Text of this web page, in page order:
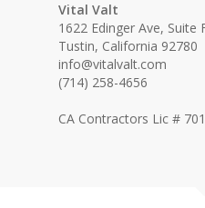
Vital Valt
1622 Edinger Ave, Suite
Tustin, California 92780
info@vitalvalt.com
(714) 258-4656
CA Contractors Lic #